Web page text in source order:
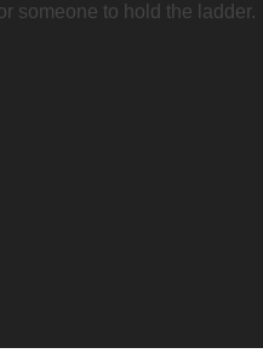
someone to hold the ladder.